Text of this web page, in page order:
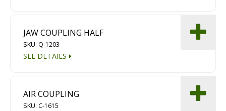
Multipurpose Chassis
JAW COUPLING HALF
SKU: Q-1203
SEE DETAILS
AIR COUPLING
SKU: C-1615